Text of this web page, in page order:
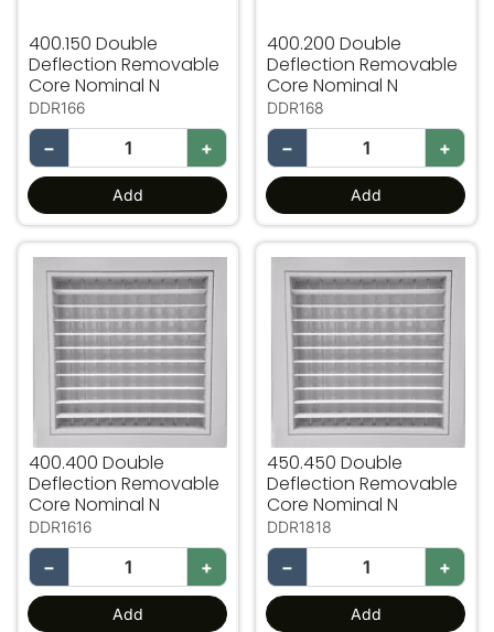
400.150 Double
Deflection Removable
Core Nominal N
DDR166
− +
Add
400.200 Double
Deflection Removable
Core Nominal N
DDR168
− +
Add
400.400 Double Deflection Removable Core Nominal N
400.400 Double
Deflection Removable
Core Nominal N
DDR1616
− +
Add
450.450 Double
450.450 Double
Deflection Removable
Core Nominal N
DDR1818
− +
Add